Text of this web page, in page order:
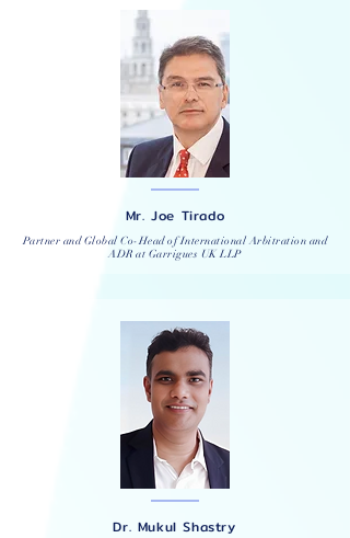
Mr. Joe Tirado
Partner and Global Co-Head of International Arbitration and
ADR at Garrigues UK LLP
Dr. Mukul Shastry